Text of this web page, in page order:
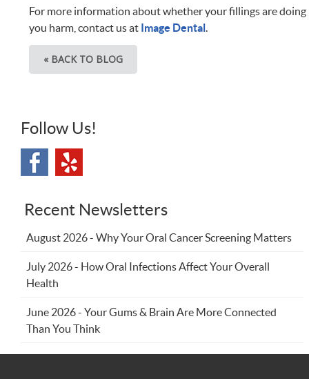
For more information about whether your fillings are doing
you harm, contact us at Image Dental.
« BACK TO BLOG
Follow Us!
Recent Newsletters
August 2026 - Why Your Oral Cancer Screening Matters
July 2026 - How Oral Infections Affect Your Overall
Health
June 2026 - Your Gums & Brain Are More Connected
Than You Think